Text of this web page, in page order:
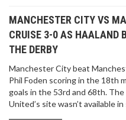
MANCHESTER CITY VS
CRUISE 3-0 AS HAALAND
THE DERBY
Manchester City beat
Phil Foden scoring in the 18th
goals in the 53rd and 68th.
United’s site wasn’t available